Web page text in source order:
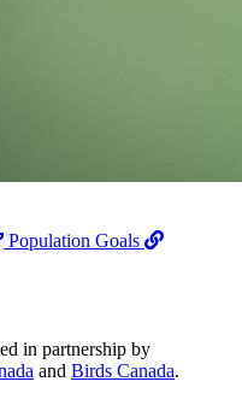
Population Goals
in partnership by
and Birds Canada.